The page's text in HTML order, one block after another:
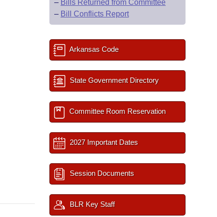
– Bills Returned from Committee
– Bill Conflicts Report
Arkansas Code
State Government Directory
Committee Room Reservation
2027 Important Dates
Session Documents
BLR Key Staff